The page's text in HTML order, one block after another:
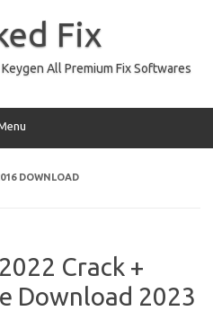
Fix
All Premium Fix Softwares
DOWNLOAD
Crack +
Download 2023